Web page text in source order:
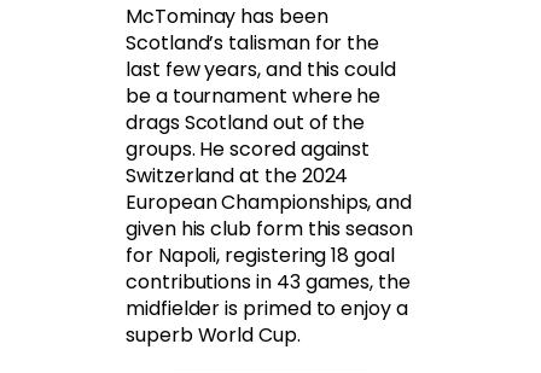
McTominay has been
Scotland’s talisman for the
last few years, and this could
be a tournament where he
drags Scotland out of the
groups. He scored against
Switzerland at the 2024
European Championships, and
given his club form this season
for Napoli, registering 18 goal
contributions in 43 games, the
midfielder is primed to enjoy a
superb World Cup.